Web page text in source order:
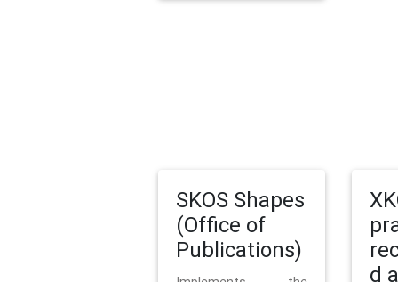
SKOS Shapes
(Office of
Publications)
d